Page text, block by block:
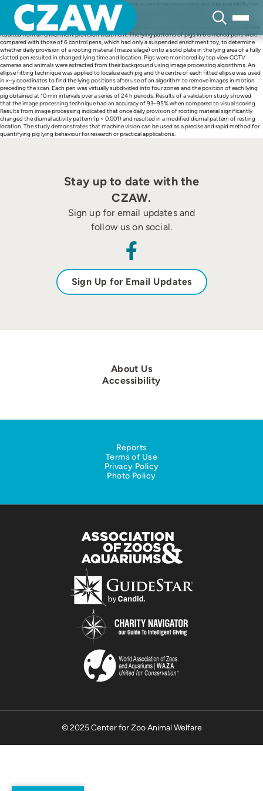
content
Visual monitoring of pig behaviours over long periods is very time consuming and has possibility for
observer bias. Automated image processing techniques now give the potential to carry out
behavioural research in a more effective way. To illustrate this, an image processing technique was
applied to identify whether any changes in pig lying behaviour which might be detrimental to welfare
resulted from an enrichment provision treatment. The lying patterns of pigs in 6 enriched pens were
compared with those of 6 control pens, which had only a suspended enrichment toy, to determine
whether daily provision of a rooting material (maize silage) onto a solid plate in the lying area of a fully
slatted pen resulted in changed lying time and location. Pigs were monitored by top view CCTV
cameras and animals were extracted from their background using image processing algorithms. An
ellipse fitting technique was applied to localize each pig and the centre of each fitted ellipse was used
in x–y coordinates to find the lying positions after use of an algorithm to remove images in motion
preceding the scan. Each pen was virtually subdivided into four zones and the position of each lying
pig obtained at 10 min intervals over a series of 24 h periods. Results of a validation study showed
that the image processing technique had an accuracy of 93–95% when compared to visual scoring.
Results from image processing indicated that once daily provision of rooting material significantly
changed the diurnal activity pattern (p < 0.001) and resulted in a modified diurnal pattern of resting
location. The study demonstrates that machine vision can be used as a precise and rapid method for
quantifying pig lying behaviour for research or practical applications.
Stay up to date with the
CZAW.
Sign up for email updates and
follow us on social.
Sign Up for Email Updates
About Us
Accessibility
Reports
Terms of Use
Privacy Policy
Photo Policy
© 2025 Center for Zoo Animal Welfare